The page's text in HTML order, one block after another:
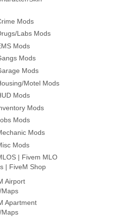
Mods
Labs Mods
Mods
Mods
Mods
Motel Mods
Mods
Mods
Mods
Mods
Mods
| Fivem MLO
| FiveM Shop
Airport
Maps
Apartment
Maps